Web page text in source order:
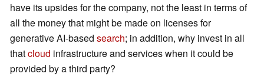
have its upsides for the company, not the least in terms of
all the money that might be made on licenses for
generative AI-based search; in addition, why invest in all
thatcloud infrastructure and services when it could be
provided by a third party?